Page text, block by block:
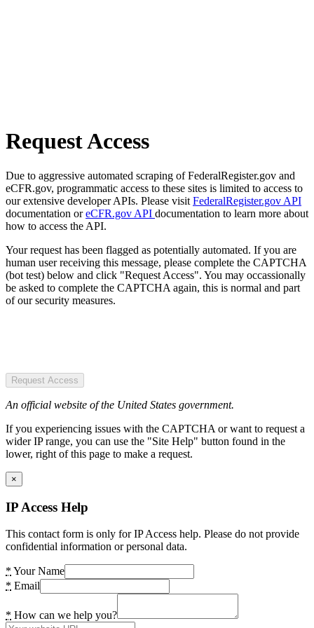
Request Access
Due to aggressive automated scraping of FederalRegister.gov and
eCFR.gov, programmatic access to these sites is limited to access to
our extensive developer APIs. Please visit FederalRegister.gov API
documentation oreCFR.gov API documentation to learn more about
how to access the API.
Your request has been flagged as potentially automated. If you are
human user receiving this message, please complete the CAPTCHA
(bot test) below and click "Request Access". You may occassionally
be asked to complete the CAPTCHA again, this is normal and part
of our security measures.
Request Access
An official website of the United States government.
If you experiencing issues with the CAPTCHA or want to request a
wider IP range, you can use the "Site Help" button found in the
lower, right of this page to make a request.
×
IP Access Help
This contact form is only for IP Access help. Please do not provide
confidential information or personal data.
* Your Name
* Email
* How can we help you?